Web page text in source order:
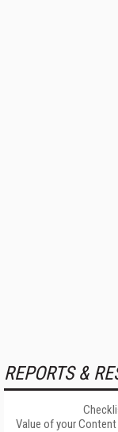
REPORTS &
Value of your Content